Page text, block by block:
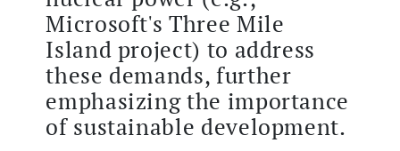
Microsoft's Three Mile
Island project) to address
these demands, further
emphasizing the importance
of sustainable development.